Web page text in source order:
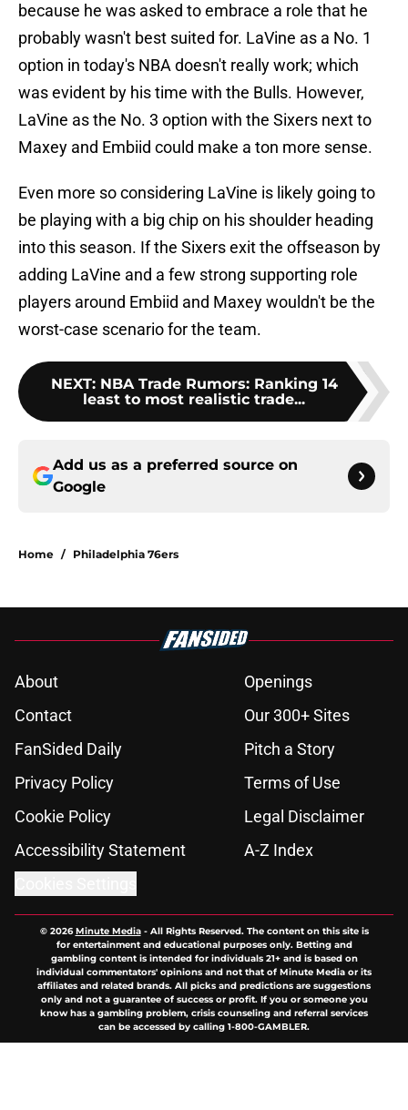
because he was asked to embrace a role that he
probably wasn't best suited for. LaVine as a No. 1
option in today's NBA doesn't really work; which
was evident by his time with the Bulls. However,
LaVine as the No. 3 option with the Sixers next to
Maxey and Embiid could make a ton more sense.
Even more so considering LaVine is likely going to
be playing with a big chip on his shoulder heading
into this season. If the Sixers exit the offseason by
adding LaVine and a few strong supporting role
players around Embiid and Maxey wouldn't be the
worst-case scenario for the team.
NEXT: NBA Trade Rumors: Ranking 14
least to most realistic trade...
Add us as a preferred source on
Google
Home / Philadelphia 76ers
About
Openings
Contact
Our 300+ Sites
FanSided Daily
Pitch a Story
Privacy Policy
Terms of Use
Cookie Policy
Legal Disclaimer
Accessibility Statement
A-Z Index
© 2026Minute Media- All Rights Reserved. The content on this site is
for entertainment and educational purposes only. Betting and
gambling content is intended for individuals 21+ and is based on
individual commentators' opinions and not that of Minute Media or its
affiliates and related brands. All picks and predictions are suggestions
only and not a guarantee of success or profit. If you or someone you
know has a gambling problem, crisis counseling and referral services
can be accessed by calling 1-800-GAMBLER.